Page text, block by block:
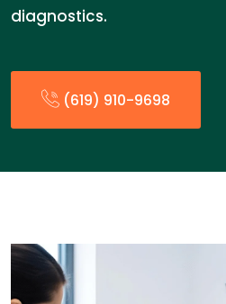
diagnostics.
(619) 910-9698